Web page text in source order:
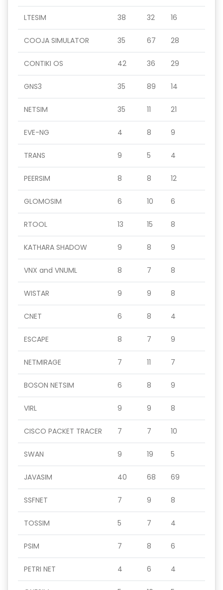
LTESIM 38 32 16
COOJA SIMULATOR 35 67 28
CONTIKI OS 42 36 29
GNS3 35 89 14
NETSIM 35 11 21
EVE-NG 4 8 9
TRANS 9 5 4
PEERSIM 8 8 12
GLOMOSIM 6 10 6
RTOOL 13 15 8
KATHARA SHADOW 9 8 9
VNX and VNUML 8 7 8
WISTAR 9 9 8
CNET 6 8 4
ESCAPE 8 7 9
NETMIRAGE 7 11 7
BOSON NETSIM 6 8 9
VIRL 9 9 8
CISCO PACKET TRACER 7 7 10
SWAN 9 19 5
JAVASIM 40 68 69
SSFNET 7 9 8
TOSSIM 5 7 4
PSIM 7 8 6
PETRI NET 4 6 4